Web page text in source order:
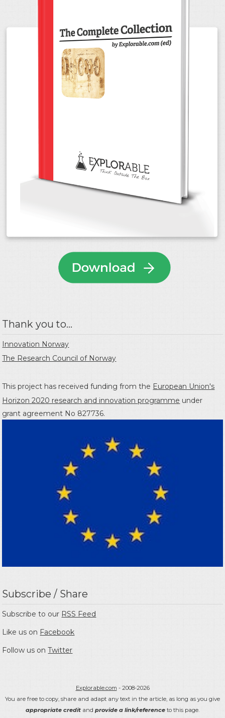
Thank you to...
Innovation Norway
The Research Council of Norway
This project has received funding from the European Union's
Horizon 2020 research and innovation programme under
grant agreement No 827736.
Subscribe / Share
Subscribe to our RSS Feed
Like us on Facebook
Follow us onTwitter
Explorable.com - 2008-2026
You are free to copy, share and adapt any text in the article, as long as you give
appropriate credit and provide a link/reference to this page.